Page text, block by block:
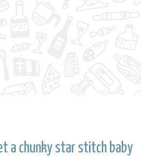
a chunky star stitch baby